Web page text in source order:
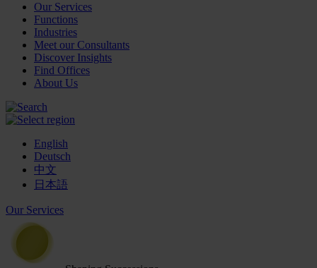
Our Services
Functions
Industries
Meet our Consultants
Discover Insights
Find Offices
About Us
English
Deutsch
中文
日本語
Our Services